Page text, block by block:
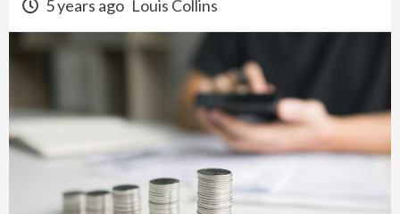
5 years ago Louis Collins